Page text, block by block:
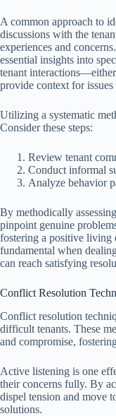
A common approach to
discussions with the
experiences and
essential insights into
tenant
provide context for issues
Utilizing a systematic
Consider these steps:
Review tenant
Conduct informal
Analyze behavior
By methodically
pinpoint genuine
fostering a positive living
fundamental when
can reach satisfying
Conflict Resolution
Conflict resolution
difficult tenants. These
and compromise,
Active listening is one
their concerns fully. By
dispel tension and move
solutions.